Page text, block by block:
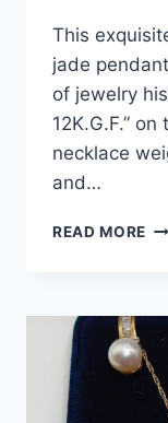
This
jade
of jewelry
12K.G.F.”
necklace
and…
READ MORE